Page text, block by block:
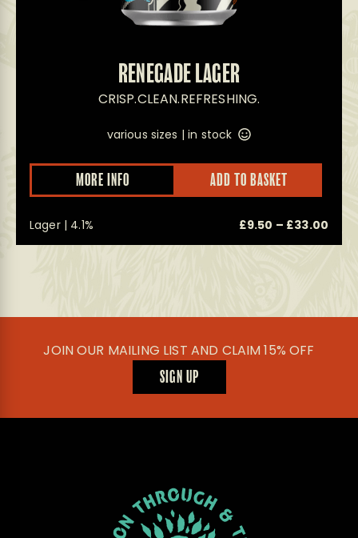
Price
range:
RENEGADE LAGER
CRISP.CLEAN.REFRESHING.
various sizes |in stock
MORE INFO ADD TO BASKET
This
has
The
on
Lager | 4.1% £9.50 – £33.00
JOIN OUR MAILING LIST AND CLAIM 15% OFF
SIGN UP